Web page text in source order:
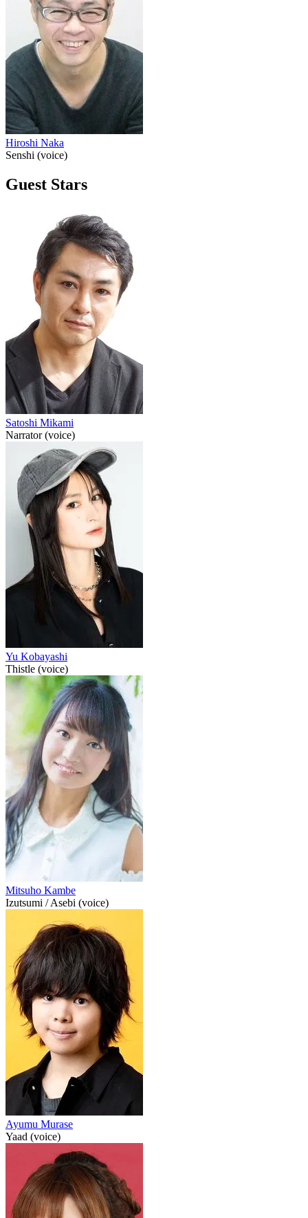
Hiroshi Naka
Senshi (voice)
Guest Stars
Satoshi Mikami
Narrator (voice)
Yu Kobayashi
Thistle (voice)
Mitsuho Kambe
Izutsumi / Asebi (voice)
Ayumu Murase
Yaad (voice)